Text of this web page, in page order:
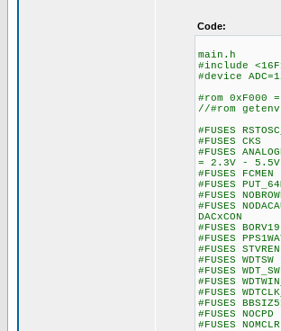
Code:
main.h
#include
#device
#rom
//#rom
#FUSES
#FUSES
#FUSES
= 2.3V - 5.5V
#FUSES
#FUSES
#FUSES
#FUSES
DACxCON
#FUSES
#FUSES
#FUSES
#FUSES
#FUSES
#FUSES
#FUSES
#FUSES
#FUSES
#FUSES NOMCLR